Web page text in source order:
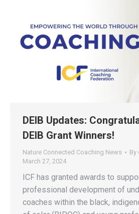
DEIB Updates:
DEIB Grant Winners!
Nature Connected Coaching News By
March 27, 2024
ICF has granted awards to
professional development of
coaches within the black,